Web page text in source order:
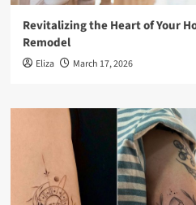
Revitalizing the Heart of Your
Remodel
Eliza March 17, 2026